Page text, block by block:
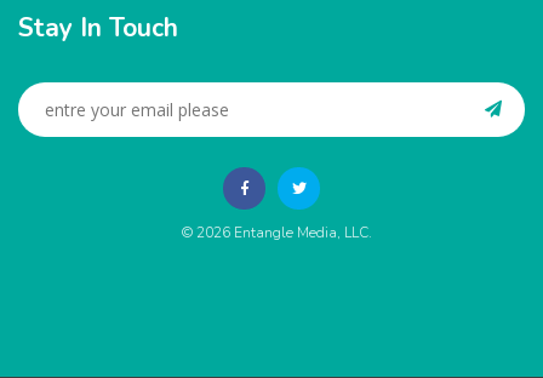
Stay In Touch
© 2026 Entangle Media, LLC.